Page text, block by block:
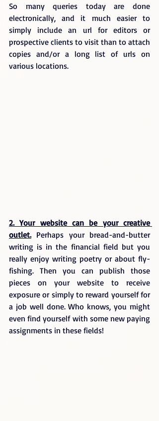
So many queries today are done
electronically, and it much easier to
simply include an url for editors or
prospective clients to visit than to attach
copies and/or a long list of urls on
various locations.
2. Your website can be your creative
outlet. Perhaps your bread-and-butter
writing is in the financial field but you
really enjoy writing poetry or about fly-
fishing. Then you can publish those
pieces on your website to receive
exposure or simply to reward yourself for
a job well done. Who knows, you might
even find yourself with some new paying
assignments in these fields!